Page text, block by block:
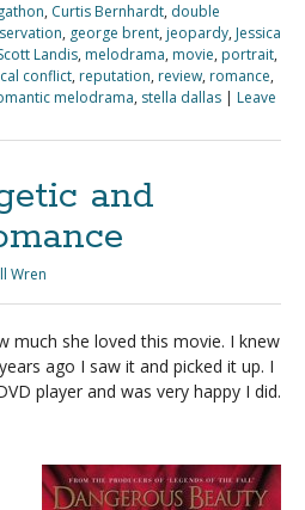
, Curtis Bernhardt, double
, george brent, jeopardy, Jessica
Landis, melodrama, movie, portrait,
conflict, reputation, review, romance,
melodrama, stella dallas | Leave
and
Wren
much she loved this movie. I knew
ago I saw it and picked it up. I
player and was very happy I did.